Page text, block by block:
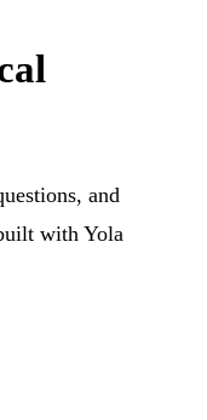
and
with Yola